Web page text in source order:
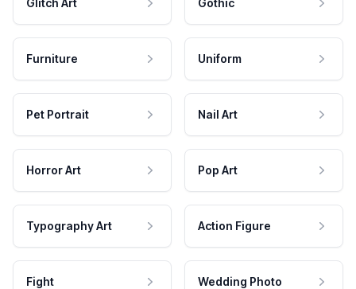
Glitch Art Gothic
Furniture Uniform
Pet Portrait Nail Art
Horror Art Pop Art
Typography Art Action Figure
Fight Wedding Photo